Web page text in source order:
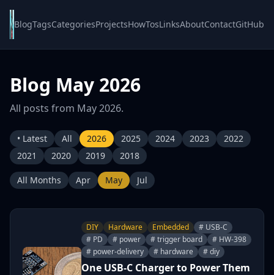
BlogTagsCategoriesProjectsHowTosLinksAboutContactGitHub
Blog May 2026
All posts from May 2026.
• Latest All 2026 2025 2024 2023
2022
2021
2020 2019 2018
All Months Apr May Jul
DIY Hardware Embedded
# USB-C
# PD
# power # trigger board
# HW-398
# power-delivery
# hardware # diy
One USB-C Charger to Power Them